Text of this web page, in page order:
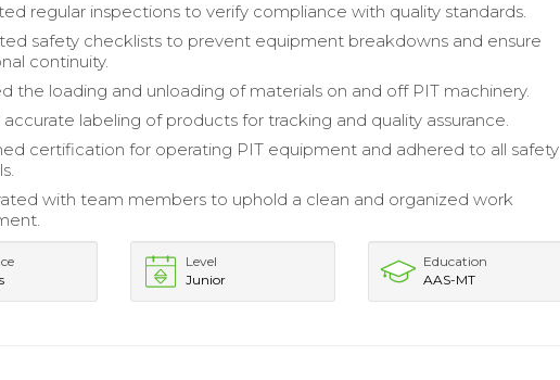
regular inspections to verify compliance with quality standards.
safety checklists to prevent equipment breakdowns and ensure
continuity.
the loading and unloading of materials on and off PIT machinery.
accurate labeling of products for tracking and quality assurance.
certification for operating PIT equipment and adhered to all safety
with team members to uphold a clean and organized work
Level
Junior
Education
AAS-MT